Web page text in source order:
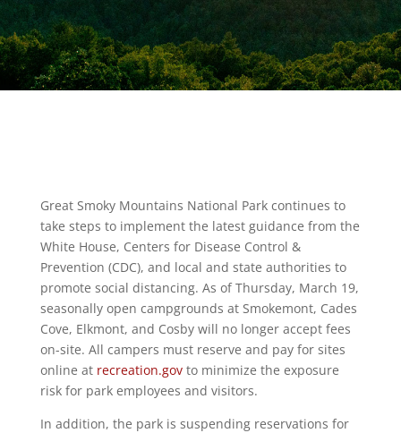
Great Smoky Mountains National Park continues to
take steps to implement the latest guidance from the
White House, Centers for Disease Control &
Prevention (CDC), and local and state authorities to
promote social distancing. As of Thursday, March 19,
seasonally open campgrounds at Smokemont, Cades
Cove, Elkmont, and Cosby will no longer accept fees
on-site. All campers must reserve and pay for sites
online at recreation.govto minimize the exposure
risk for park employees and visitors.
In addition, the park is suspending reservations for